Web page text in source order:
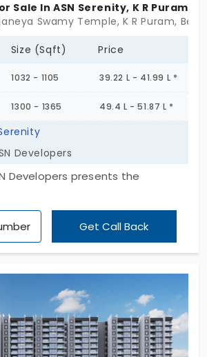
Sale In ASN Serenity, K R Puram
Swamy Temple, K R Puram,
Size (Sqft) Price
1032 - 1105 39.22 L - 41.99 L *
1300 - 1365 49.4 L - 51.87 L *
Developers
Developers presents the
Serenity. These stunning homes
beauty of the place. Life at
as it gets—a natural haven
nature while providing modern
Get Call Back